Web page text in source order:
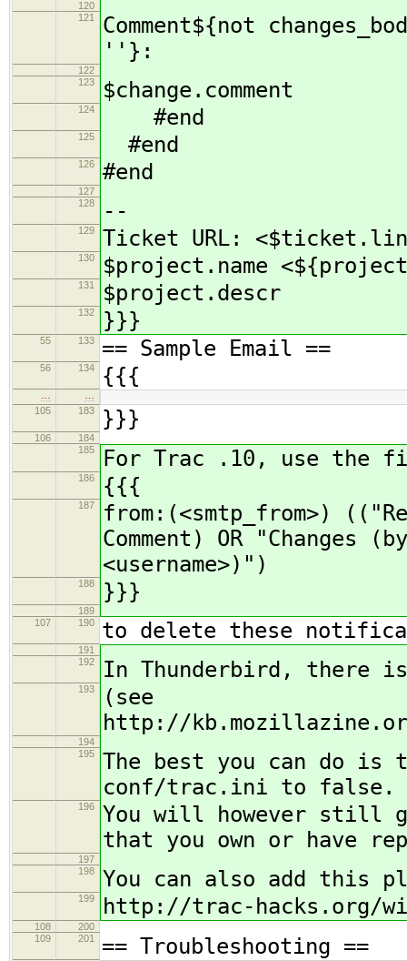
120
121
Comment${not
''}:
122
123
$change.comment
124 #end
125 #end
126 #end
127
128
--
129 Ticket URL:
130 $project.name
131 $project.descr
132 }}}
55 133 == Sample Email ==
56 134 {{{
105
183 }}}
106
184
185
For Trac .10, use the
186 {{{
187
from:(<smtp_from>)
Comment) OR "Changes
<username>)")
188 }}}
189
107
190 to delete these
191
192
In Thunderbird, there
193
(see
http://
194
195
The best you can do is
conf/trac.ini to false.
196
You will however still
that you own or have
197
198
You can also add this
199 http://trac-hacks.org/
108
200
109
201 == Troubleshooting ==